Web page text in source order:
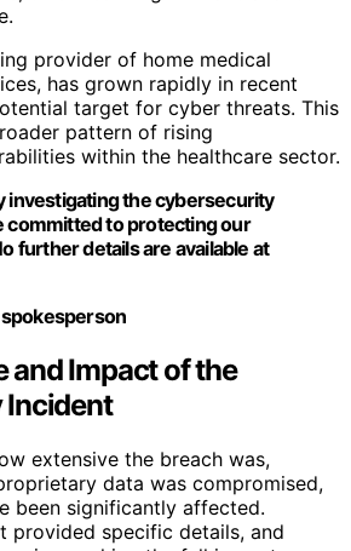
provider of home medical
has grown rapidly in recent
target for cyber threats. This
pattern of rising
within the healthcare sector.
investigating the cybersecurity
committed to protecting our
further details are available at
and Impact of the
Incident
extensive the breach was,
data was compromised,
been significantly affected.
provided specific details, and